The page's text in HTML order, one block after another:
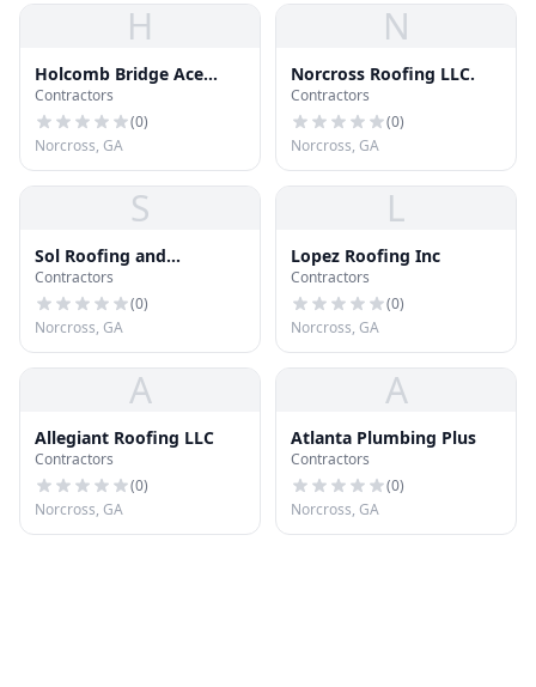
H
Holcomb Bridge Ace
Hardware
Contractors
(0)
Norcross, GA
N
Norcross Roofing LLC.
Contractors
(0)
Norcross, GA
S
Sol Roofing and
Construction
Contractors
(0)
Norcross, GA
L
Lopez Roofing Inc
Contractors
(0)
Norcross, GA
A
Allegiant Roofing LLC
Contractors
(0)
Norcross, GA
A
Atlanta Plumbing Plus
Contractors
(0)
Norcross, GA